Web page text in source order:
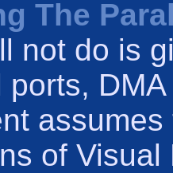
The
not do is
ports,
of Visual